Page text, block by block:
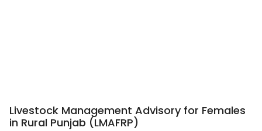
Livestock Management Advisory for Females
in Rural Punjab (LMAFRP)